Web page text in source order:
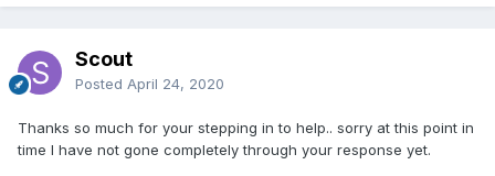
Scout
Posted April 24, 2020
Thanks so much for your stepping in to help.. sorry at this point in
time I have not gone completely through your response yet.